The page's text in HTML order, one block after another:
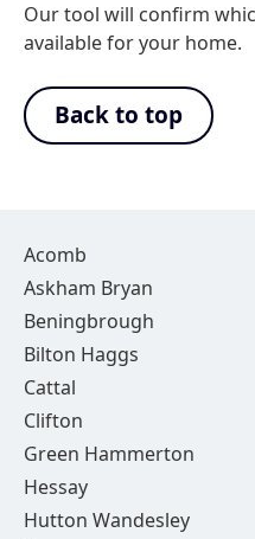
Our tool will confirm
available for your home.
Back to top
Acomb
Askham Bryan
Beningbrough
Bilton Haggs
Cattal
Clifton
Green Hammerton
Hessay
Hutton Wandesley